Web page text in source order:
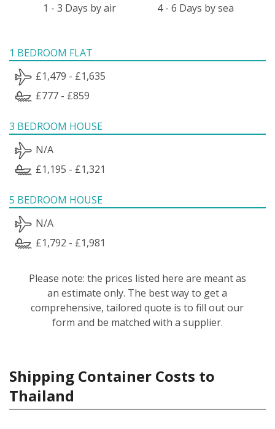
1 - 3 Days by air 4 - 6 Days by sea
1 BEDROOM FLAT
£1,479 - £1,635
£777 - £859
3 BEDROOM HOUSE
N/A
£1,195 - £1,321
5 BEDROOM HOUSE
N/A
£1,792 - £1,981
Please note: the prices listed here are meant as
an estimate only. The best way to get a
comprehensive, tailored quote is to fill out our
form and be matched with a supplier.
Shipping Container Costs to
Thailand